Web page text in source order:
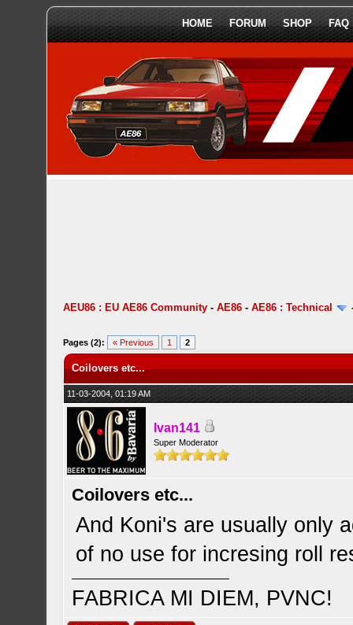
HOME FORUM SHOP FAQ
AEU86 : EU AE86 Community -AE86 -AE86 : Technical
Pages (2): « Previous 1 2
Coilovers etc...
11-03-2004, 01:19 AM
Ivan141
Super Moderator
Coilovers etc...
And Koni's are usually only
of no use for incresing roll
FABRICA MI DIEM, PVNC!